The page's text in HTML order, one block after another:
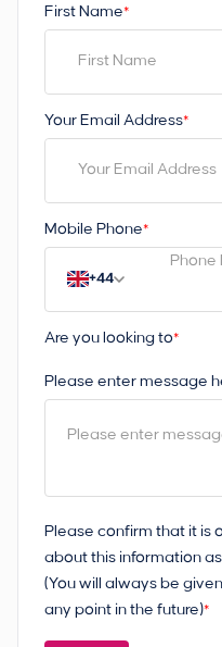
First Name*
Your Email Address*
Mobile Phone*
+44
Are you looking to*
Please enter message
Please confirm that it is
about this information
(You will always be
any point in the future)*